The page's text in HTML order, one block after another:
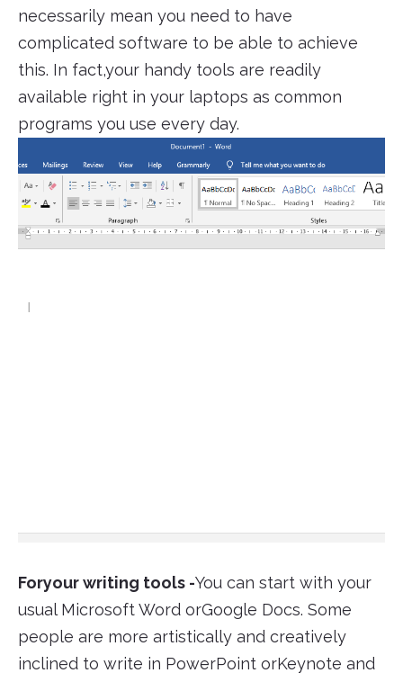
necessarily mean you need to have
complicated software to be able to achieve
this. In fact,your handy tools are readily
available right in your laptops as common
programs you use every day.
Foryour writing tools -You can start with your
usual Microsoft Word orGoogle Docs. Some
people are more artistically and creatively
inclined to write in PowerPoint orKeynote and